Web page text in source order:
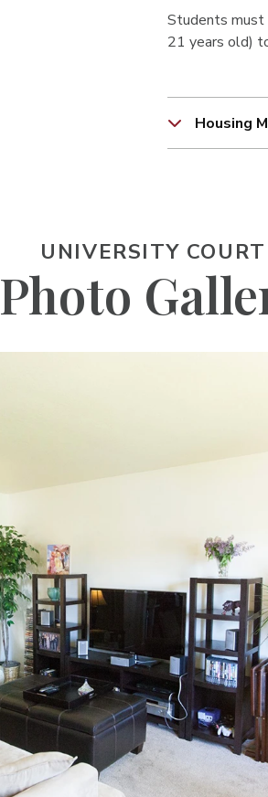
Students
21 years old)
Housing
UNIVERSITY COURT
Photo